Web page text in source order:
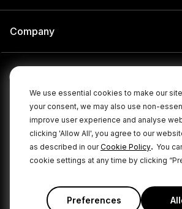
We use essential cookies to make our
your consent, we may also use non-
improve user experience and analyse
clicking 'Allow All', you agree to our
as described in ourCookie Policy. You
cookie settings at any time by clicking
Preferences
Company
© 2026 RØDE All Rights
Privacy Policy Terms & Conditions